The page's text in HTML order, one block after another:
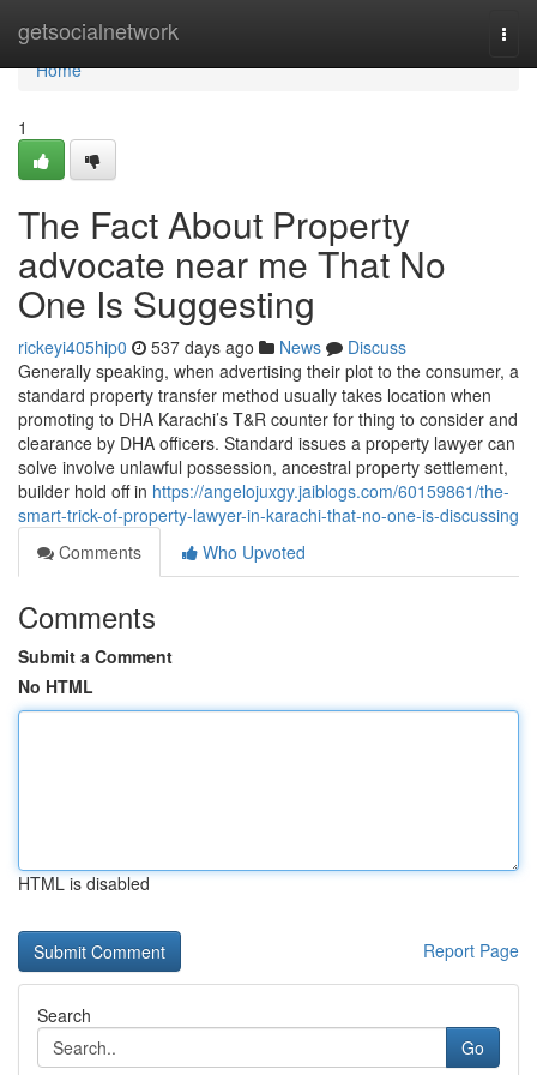
getsocialnetwork
Home
Home
1
The Fact About Property
advocate near me That No
One Is Suggesting
rickeyi405hip0 537 days ago News
Discuss
Generally speaking, when advertising their plot to the consumer, a
standard property transfer method usually takes location when
promoting to DHA Karachi’s T&R counter for thing to consider and
clearance by DHA officers. Standard issues a property lawyer can
solve involve unlawful possession, ancestral property settlement,
builder hold off in https://angelojuxgy.jaiblogs.com/60159861/the-
smart-trick-of-property-lawyer-in-karachi-that-no-one-is-discussing
Comments
Who Upvoted
Comments
Submit a Comment
No HTML
HTML is disabled
Report Page
Search
Go